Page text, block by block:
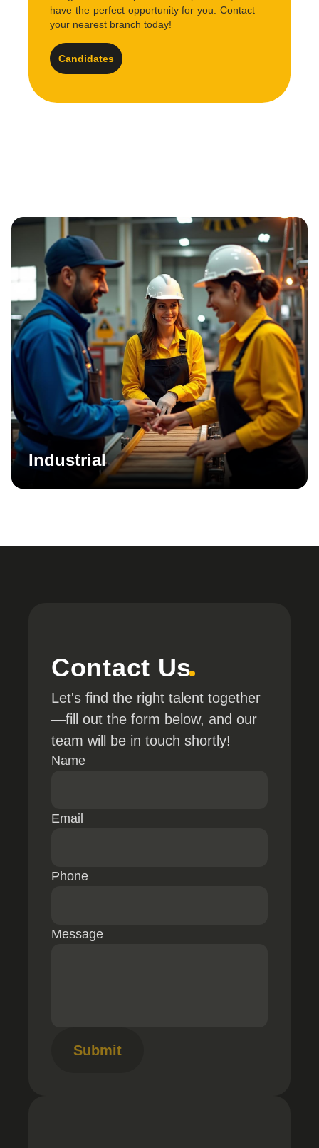
have the perfect opportunity for you. Contact
your nearest branch today!
Candidates
Industrial
Contact Us
Let's find the right talent together
—fill out the form below, and our
team will be in touch shortly!
Name
Email
Phone
Message
Submit